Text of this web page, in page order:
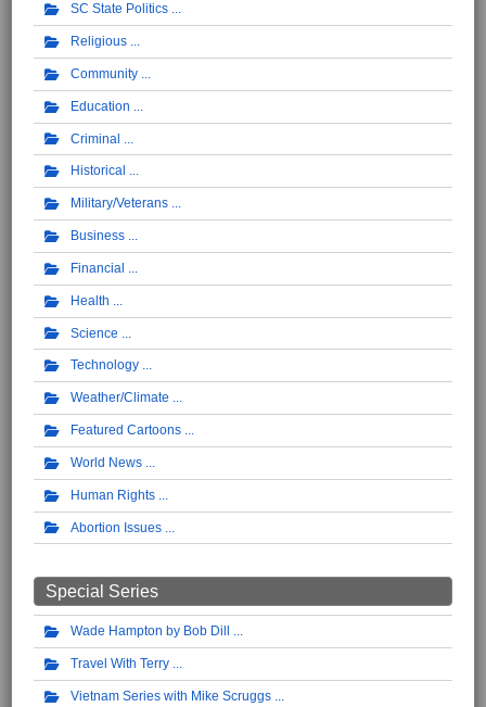
SC State Politics
Religious
Community
Education
Criminal
Historical
Military/Veterans
Business
Financial
Health
Science
Technology
Weather/Climate
Featured Cartoons
World News
Human Rights
Abortion Issues
Special Series
Wade Hampton by Bob Dill
Travel With Terry
Vietnam Series with Mike Scruggs